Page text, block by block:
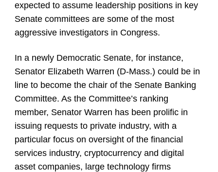
expected to assume leadership positions in key
Senate committees are some of the most
aggressive investigators in Congress.
In a newly Democratic Senate, for instance,
Senator Elizabeth Warren (D-Mass.) could be in
line to become the chair of the Senate Banking
Committee. As the Committee’s ranking
member, Senator Warren has been prolific in
issuing requests to private industry, with a
particular focus on oversight of the financial
services industry, cryptocurrency and digital
asset companies, large technology firms